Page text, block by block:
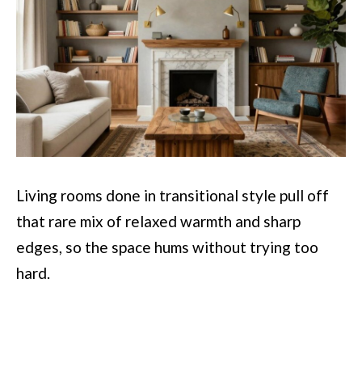
Living rooms done in transitional style pull off
that rare mix of relaxed warmth and sharp
edges, so the space hums without trying too
hard.